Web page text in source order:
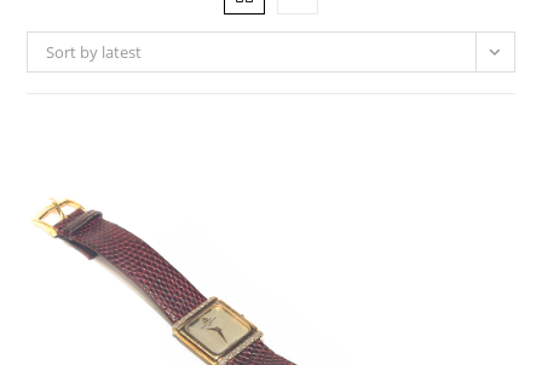
Sort by latest